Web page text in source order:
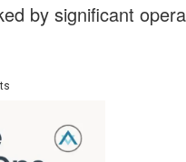
by significant